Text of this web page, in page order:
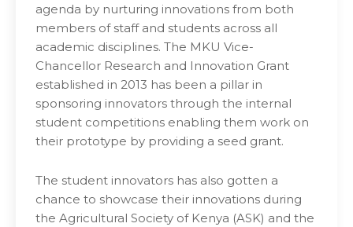
agenda by nurturing innovations from both
members of staff and students across all
academic disciplines. The MKU Vice-
Chancellor Research and Innovation Grant
established in 2013 has been a pillar in
sponsoring innovators through the internal
student competitions enabling them work on
their prototype by providing a seed grant.
The student innovators has also gotten a
chance to showcase their innovations during
the Agricultural Society of Kenya (ASK) and the